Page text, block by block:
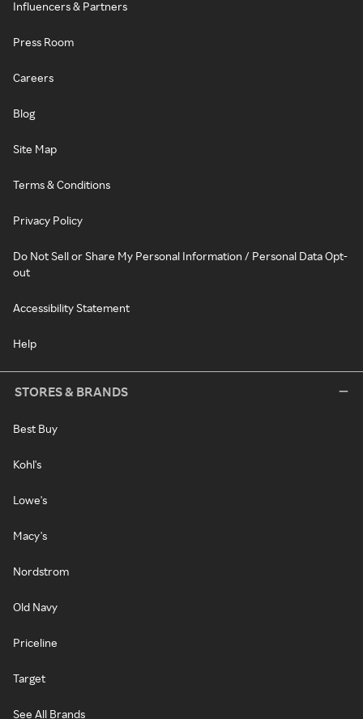
Influencers & Partners
Press Room
Careers
Blog
Site Map
Terms & Conditions
Privacy Policy
Do Not Sell or Share My Personal Information / Personal Data Opt-
out
Accessibility Statement
Help
STORES & BRANDS
Best Buy
Kohl's
Lowe's
Macy's
Nordstrom
Old Navy
Priceline
Target
See All Brands